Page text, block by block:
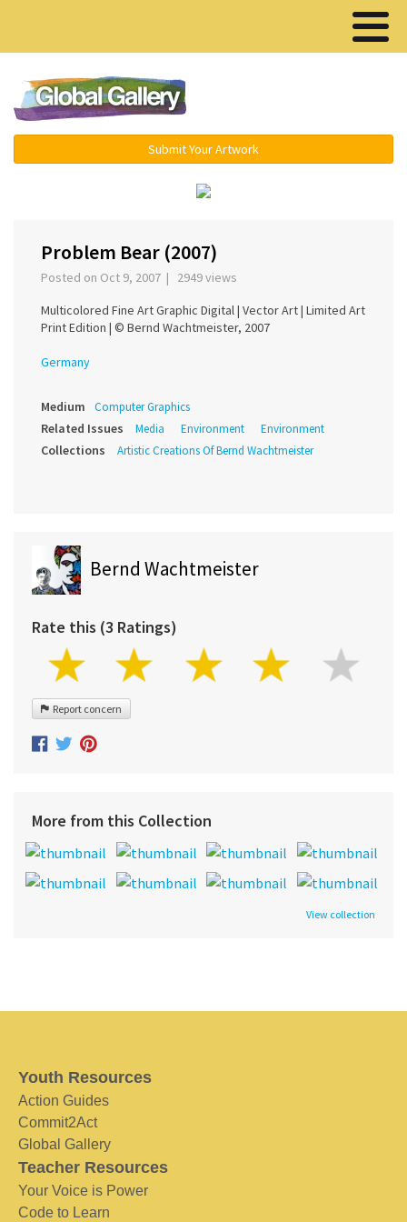
Submit Your Artwork
Problem Bear (2007)
Posted on Oct 9, 2007 | 2949 views
Multicolored Fine Art Graphic Digital | Vector Art | Limited Art
Print Edition | © Bernd Wachtmeister, 2007
Germany
Medium Computer Graphics
Related Issues Media Environment Environment
Collections Artistic Creations Of Bernd Wachtmeister
Bernd Wachtmeister
Rate this (3 Ratings)
Report concern
More from this Collection
View collection
Youth Resources
Action Guides
Commit2Act
Global Gallery
Teacher Resources
Your Voice is Power
Code to Learn